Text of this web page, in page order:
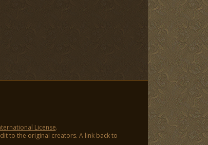
License.
to the original creators. A link back to